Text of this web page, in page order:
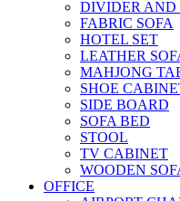
DIVIDER AND
FABRIC SOFA
HOTEL SET
LEATHER
MAHJONG
SHOE
SIDE BOARD
SOFA BED
STOOL
TV CABINET
WOODEN
OFFICE